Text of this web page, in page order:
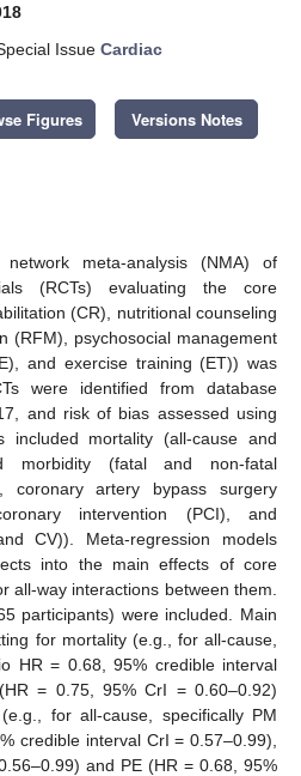
Issue Cardiac
Figures Versions Notes
meta-analysis (NMA) of
(RCTs) evaluating the core
(CR), nutritional counseling
(RFM), psychosocial management
and exercise training (ET)) was
were identified from database
and risk of bias assessed using
included mortality (all-cause and
morbidity (fatal and non-fatal
coronary artery bypass surgery
intervention (PCI), and
CV)). Meta-regression models
into the main effects of core
all-way interactions between them.
participants) were included. Main
for mortality (e.g., for all-cause,
HR = 0.68, 95% credible interval
= 0.75, 95% CrI = 0.60–0.92)
for all-cause, specifically PM
credible interval CrI = 0.57–0.99),
and PE (HR = 0.68, 95%